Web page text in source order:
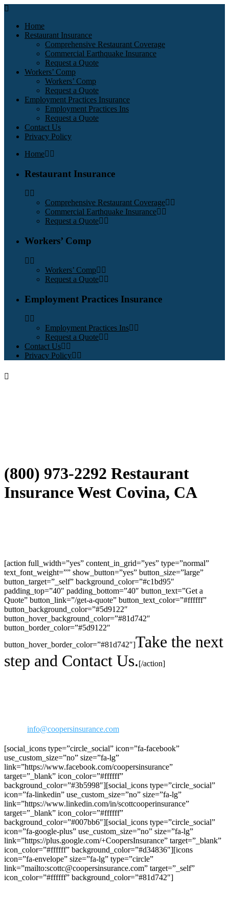
Home
Restaurant Insurance
Comprehensive Restaurant Coverage
Commercial Earthquake Insurance
Request a Quote
Workers’ Comp
Workers’ Comp
Request a Quote
Employment Practices Insurance
Employment Practices Ins
Request a Quote
Contact Us
Privacy Policy
Home
Restaurant Insurance
Comprehensive Restaurant Coverage
Commercial Earthquake Insurance
Request a Quote
Workers’ Comp
Workers’ Comp
Request a Quote
Employment Practices Insurance
Employment Practices Ins
Request a Quote
Contact Us
Privacy Policy
(800) 973-2292 Restaurant
Insurance West Covina, CA
[action full_width=”yes” content_in_grid=”yes” type=”normal”
text_font_weight=”” show_button=”yes” button_size=”large”
button_target=”_self” background_color=”#c1bd95″
padding_top=”40″ padding_bottom=”40″ button_text=”Get a
Quote” button_link=”/get-a-quote” button_text_color=”#ffffff”
button_background_color=”#5d9122″
button_hover_background_color=”#81d742″
button_border_color=”#5d9122″
button_hover_border_color=”#81d742″]Take the next
step and Contact Us.[/action]
info@coopersinsurance.com
[social_icons type=”circle_social” icon=”fa-facebook”
use_custom_size=”no” size=”fa-lg”
link=”https://www.facebook.com/coopersinsurance”
target=”_blank” icon_color=”#ffffff”
background_color=”#3b5998″][social_icons type=”circle_social”
icon=”fa-linkedin” use_custom_size=”no” size=”fa-lg”
link=”https://www.linkedin.com/in/scottcooperinsurance”
target=”_blank” icon_color=”#ffffff”
background_color=”#007bb6″][social_icons type=”circle_social”
icon=”fa-google-plus” use_custom_size=”no” size=”fa-lg”
link=”https://plus.google.com/+CoopersInsurance” target=”_blank”
icon_color=”#ffffff” background_color=”#d34836″][icons
icon=”fa-envelope” size=”fa-lg” type=”circle”
link=”mailto:scottc@coopersinsurance.com” target=”_self”
icon_color=”#ffffff” background_color=”#81d742″]